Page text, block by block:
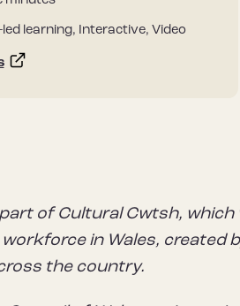
learning, Interactive, Video
of Cultural Cwtsh,
in Wales, created
the country.